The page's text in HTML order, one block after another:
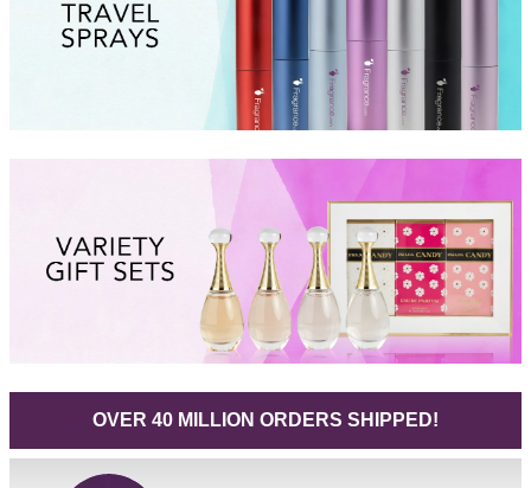
OVER 40 MILLION ORDERS SHIPPED!